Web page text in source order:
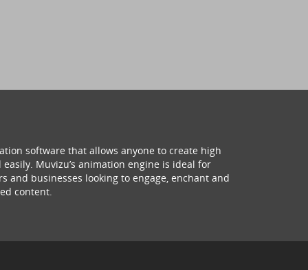
software that allows anyone to create high
Muvizu’s animation engine is ideal for
and businesses looking to engage, enchant and
content.